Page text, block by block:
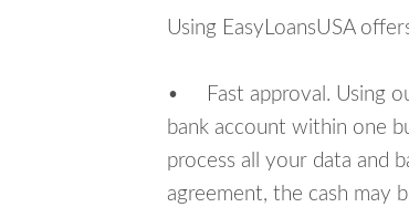
Using EasyLoansUSA
• Fast approval. Using
bank account within one
process all your data and
agreement, the cash may